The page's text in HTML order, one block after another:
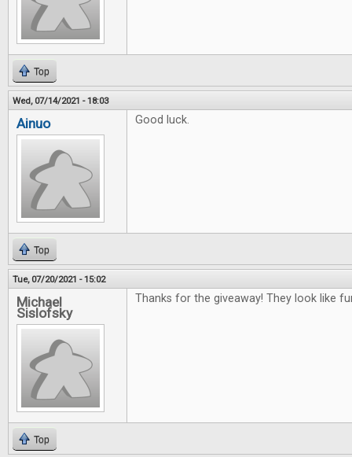
Top
Wed, 07/14/2021 - 18:03
Ainuo Good luck.
Top
Tue, 07/20/2021 - 15:02
Michael
Sislofsky
Thanks for the giveaway! They look like
Top